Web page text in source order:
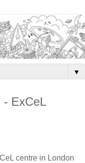
▼
- ExCeL
centre in London